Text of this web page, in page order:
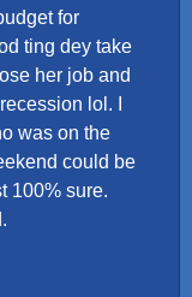
for
ting dey take
her job and
lol. I
was on the
could be
100% sure.